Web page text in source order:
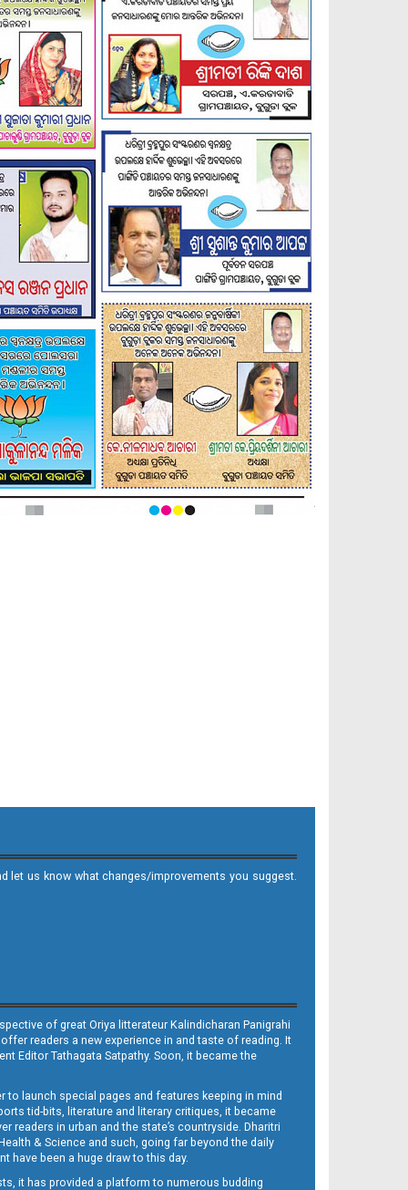
let us know what changes/improvements you suggest.
of great Oriya litterateur Kalindicharan Panigrahi
readers a new experience in and taste of reading. It
Editor Tathagata Satpathy. Soon, it became the
launch special pages and features keeping in mind
tid-bits, literature and literary critiques, it became
in urban and the state’s countryside. Dharitri
& Science and such, going far beyond the daily
have been a huge draw to this day.
it has provided a platform to numerous budding